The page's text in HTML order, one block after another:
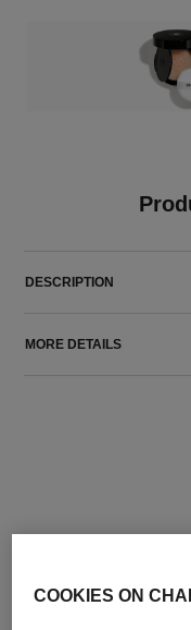
DESCRIPTION
MORE DETAILS
THE
COOKIES ON